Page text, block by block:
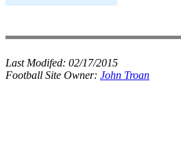
Last Modifed: 02/17/2015
Football Site Owner: John Troan